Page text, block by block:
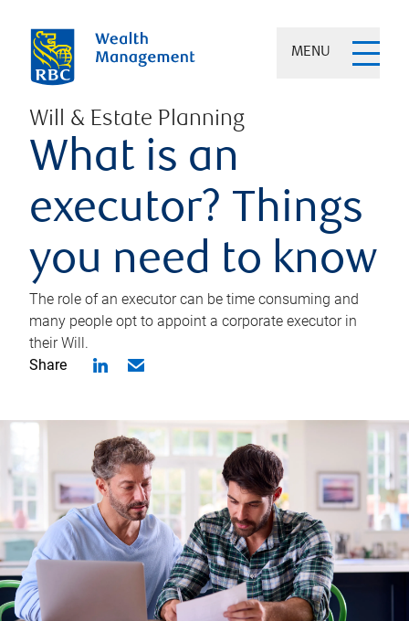
MENU
Will & Estate Planning
What is an
executor? Things
you need to know
The role of an executor can be time consuming and
many people opt to appoint a corporate executor in
their Will.
Share